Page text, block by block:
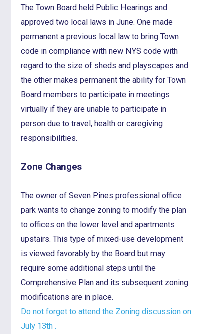
The Town Board held Public Hearings and
approved two local laws in June. One made
permanent a previous local law to bring Town
code in compliance with new NYS code with
regard to the size of sheds and playscapes and
the other makes permanent the ability for Town
Board members to participate in meetings
virtually if they are unable to participate in
person due to travel, health or caregiving
responsibilities.
Zone Changes
The owner of Seven Pines professional office
park wants to change zoning to modify the plan
to offices on the lower level and apartments
upstairs. This type of mixed-use development
is viewed favorably by the Board but may
require some additional steps until the
Comprehensive Plan and its subsequent zoning
modifications are in place.
Do not forget to attend the Zoning discussion on
July 13th .